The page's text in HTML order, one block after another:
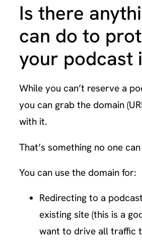
Is there
can do to
your podcast
While you can’t reserve a
you can grab the domain
with it.
That’s something no one
You can use the domain for:
Redirecting to a
existing site (this is a
want to drive all traffic